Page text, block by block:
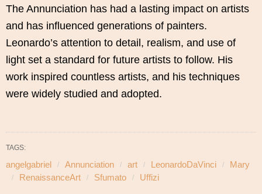
The Annunciation has had a lasting impact on artists
and has influenced generations of painters.
Leonardo’s attention to detail, realism, and use of
light set a standard for future artists to follow. His
work inspired countless artists, and his techniques
were widely studied and adopted.
TAGS:
angelgabriel Annunciation art LeonardoDaVinci
Mary
RenaissanceArt
Sfumato Uffizi